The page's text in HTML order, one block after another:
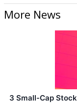
More News
3 Small-Cap